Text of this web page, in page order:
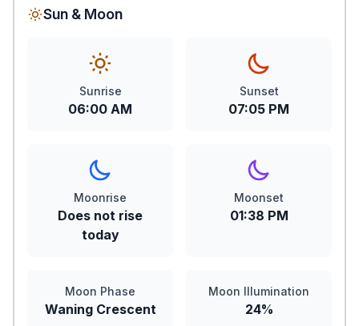
Sun & Moon
Sunrise
06:00 AM
Sunset
07:05 PM
Moonrise
Does not rise
today
Moonset
01:38 PM
Moon Phase
Waning Crescent
Moon Illumination
24%